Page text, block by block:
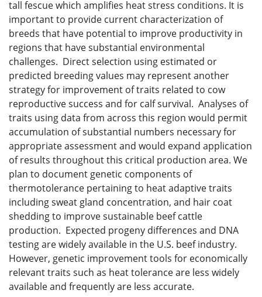
tall fescue which amplifies heat stress conditions. It is
important to provide current characterization of
breeds that have potential to improve productivity in
regions that have substantial environmental
challenges. Direct selection using estimated or
predicted breeding values may represent another
strategy for improvement of traits related to cow
reproductive success and for calf survival. Analyses of
traits using data from across this region would permit
accumulation of substantial numbers necessary for
appropriate assessment and would expand application
of results throughout this critical production area. We
plan to document genetic components of
thermotolerance pertaining to heat adaptive traits
including sweat gland concentration, and hair coat
shedding to improve sustainable beef cattle
production. Expected progeny differences and DNA
testing are widely available in the U.S. beef industry.
However, genetic improvement tools for economically
relevant traits such as heat tolerance are less widely
available and frequently are less accurate.